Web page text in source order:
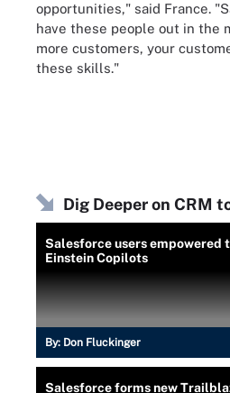
opportunities," said France.
have these people out in the
more customers, your
these skills."
Dig Deeper on CRM
Salesforce users empowered
Einstein Copilots
By: Don Fluckinger
Salesforce forms new